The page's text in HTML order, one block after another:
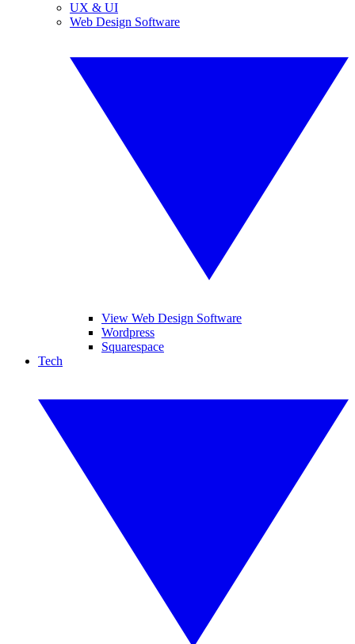
UX & UI
Web Design Software
View Web Design Software
Wordpress
Squarespace
Tech